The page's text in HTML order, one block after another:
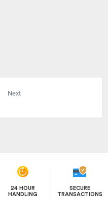
Next
24 HOUR
HANDLING
SECURE
TRANSACTIONS